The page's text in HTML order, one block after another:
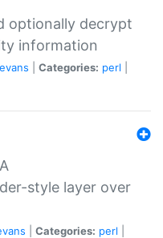
optionally decrypt
information
Categories: perl
style layer over
Categories: perl